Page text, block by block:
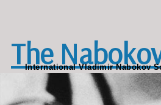
The
International Vladimir Nabokov